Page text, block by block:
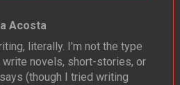
Acosta
literally. I'm not the type
write novels, short-stories, or
(though I tried writing